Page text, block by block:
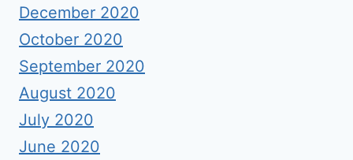
December 2020
October 2020
September 2020
August 2020
July 2020
June 2020